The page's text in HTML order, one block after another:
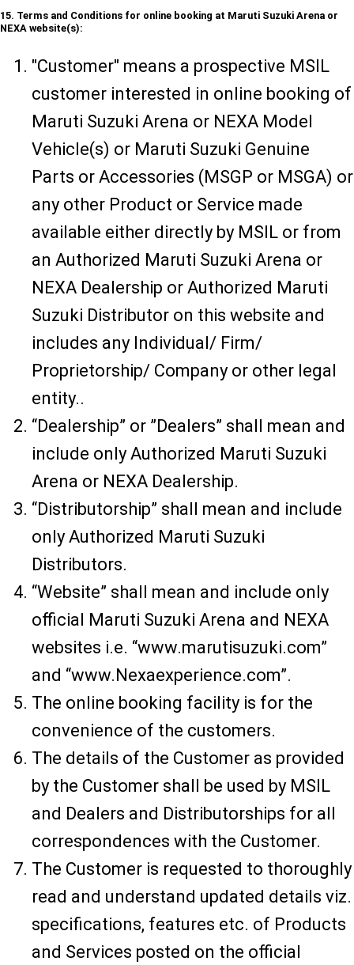
15. Terms and Conditions for online booking at Maruti Suzuki Arena or
NEXA website(s):
"Customer" means a prospective MSIL
customer interested in online booking of
Maruti Suzuki Arena or NEXA Model
Vehicle(s) or Maruti Suzuki Genuine
Parts or Accessories (MSGP or MSGA) or
any other Product or Service made
available either directly by MSIL or from
an Authorized Maruti Suzuki Arena or
NEXA Dealership or Authorized Maruti
Suzuki Distributor on this website and
includes any Individual/ Firm/
Proprietorship/ Company or other legal
entity..
“Dealership” or ”Dealers” shall mean and
include only Authorized Maruti Suzuki
Arena or NEXA Dealership.
“Distributorship” shall mean and include
only Authorized Maruti Suzuki
Distributors.
“Website” shall mean and include only
official Maruti Suzuki Arena and NEXA
websites i.e. “www.marutisuzuki.com”
and “www.Nexaexperience.com”.
The online booking facility is for the
convenience of the customers.
The details of the Customer as provided
by the Customer shall be used by MSIL
and Dealers and Distributorships for all
correspondences with the Customer.
The Customer is requested to thoroughly
read and understand updated details viz.
specifications, features etc. of Products
and Services posted on the official